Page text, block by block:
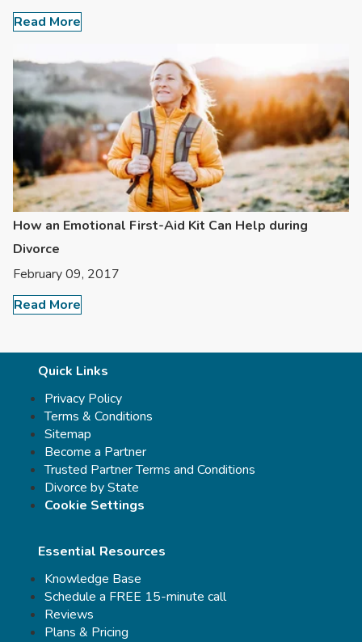
Read More
How an Emotional First-Aid Kit Can Help during
Divorce
February 09, 2017
Read More
Quick Links
Privacy Policy
Terms & Conditions
Sitemap
Become a Partner
Trusted Partner Terms and Conditions
Divorce by State
Cookie Settings
Essential Resources
Knowledge Base
Schedule a FREE 15-minute call
Reviews
Plans & Pricing